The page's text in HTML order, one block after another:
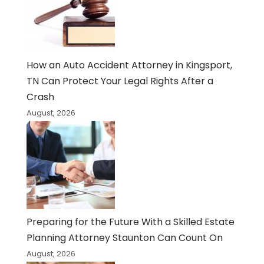
How an Auto Accident Attorney in Kingsport,
TN Can Protect Your Legal Rights After a
Crash
August, 2026
Preparing for the Future With a Skilled Estate
Planning Attorney Staunton Can Count On
August, 2026